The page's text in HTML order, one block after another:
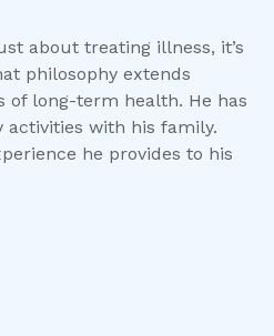
about treating illness, it’s
philosophy extends
of long-term health. He has
activities with his family.
he provides to his